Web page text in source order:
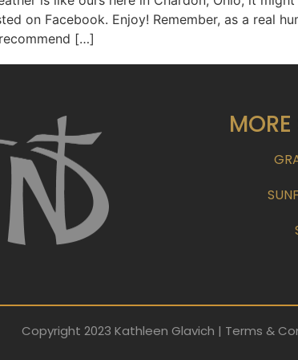
on Facebook. Enjoy! Remember, as a real
[…]
Copyright 2023 Kathleen Glavich | Terms &